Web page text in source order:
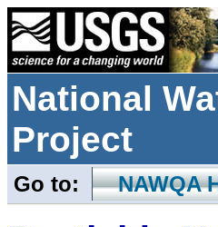
National
Project
Go to: NAWQA